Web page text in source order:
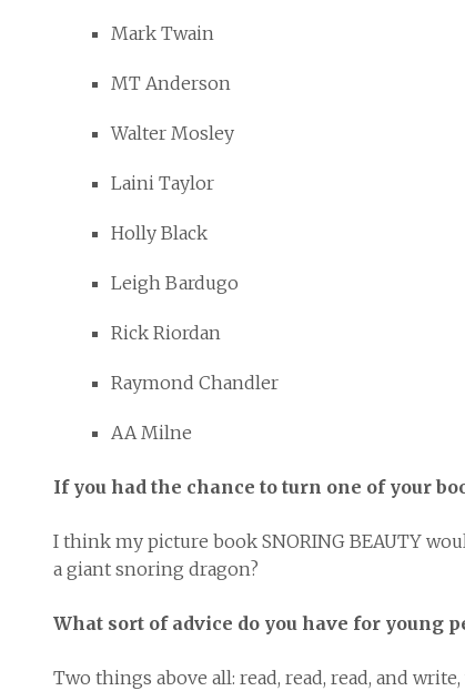
Mark Twain
MT Anderson
Walter Mosley
Laini Taylor
Holly Black
Leigh Bardugo
Rick Riordan
Raymond Chandler
AA Milne
If you had the chance to turn one of your
I think my picture book SNORING BEAUTY
a giant snoring dragon?
What sort of advice do you have for young
Two things above all: read, read, read, and